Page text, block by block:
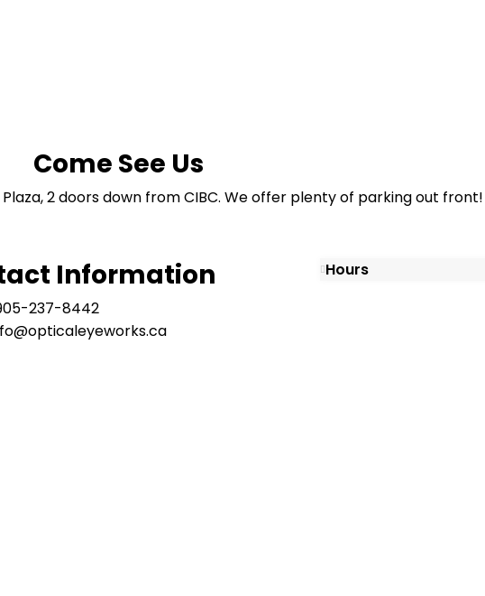
Come See Us
2 doors down from CIBC. We offer plenty of parking out front!
Information
237-8442
Hours